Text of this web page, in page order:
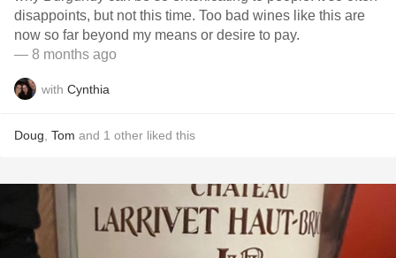
disappoints, but not this time. Too bad wines like this are
now so far beyond my means or desire to pay.
— 8 months ago
with Cynthia
Doug Tom and 1 other liked this